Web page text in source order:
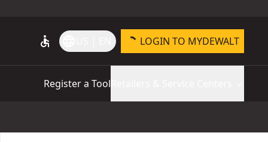
accessible LOGIN TO MYDEWALT
Register a Tool